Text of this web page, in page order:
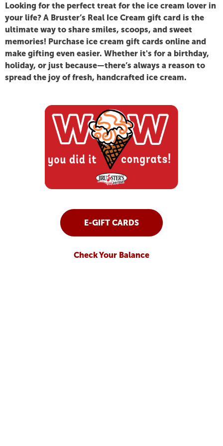
BRUSTER'S
ICE
CREAM
GIFT
CARDS.
Looking for the perfect treat for the ice cream lover in
your life? A Bruster’s Real Ice Cream gift card is the
ultimate way to share smiles, scoops, and sweet
memories! Purchase ice cream gift cards online and
make gifting even easier. Whether it's for a birthday,
holiday, or just because—there’s always a reason to
spread the joy of fresh, handcrafted ice cream.
E-GIFT CARDS
Check Your Balance